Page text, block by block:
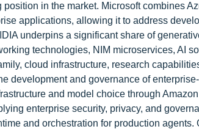
in the market. Microsoft combines
applications, allowing it to address
underpins a significant share of
technologies, NIM microservices, AI
cloud infrastructure, research
development and governance of
and model choice through
enterprise security, privacy, and
and orchestration for production